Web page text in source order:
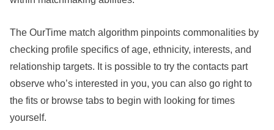
The OurTime match algorithm pinpoints commonalities by
checking profile specifics of age, ethnicity, interests, and
relationship targets. It is possible to try the contacts part
observe who’s interested in you, you can also go right to
the fits or browse tabs to begin with looking for times
yourself.